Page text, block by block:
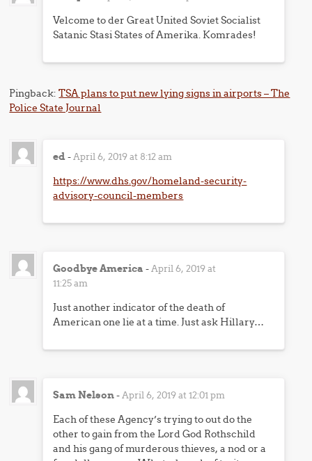
Velcome to der Great United Soviet Socialist
Satanic Stasi States of Amerika. Komrades!
Pingback:TSA plans to put new lying signs in airports – The
Police State Journal
ed-April 6, 2019 at 8:12 am
https://www.dhs.gov/homeland-security-
advisory-council-members
Goodbye America -April 6, 2019 at
11:25 am
Just another indicator of the death of
American one lie at a time. Just ask Hillary…
Sam Nelson-April 6, 2019 at 12:01 pm
Each of these Agency’s trying to out do the
other to gain from the Lord God Rothschild
and his gang of murderous thieves, a nod or a